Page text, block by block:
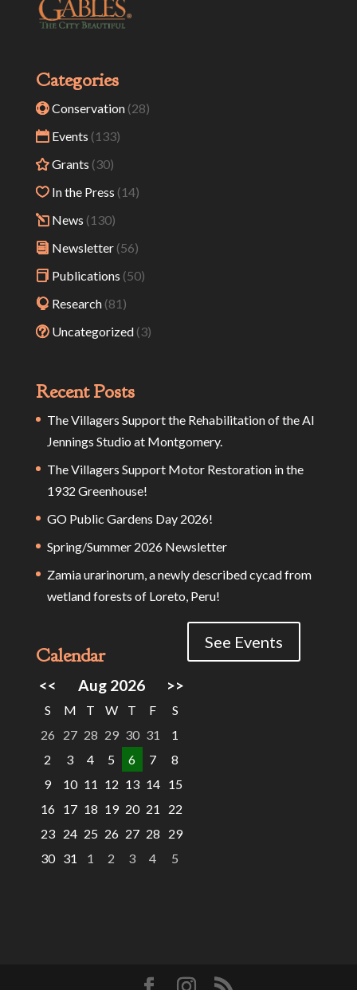
Categories
Conservation(28)
Events (133)
Grants (30)
In the Press (14)
News (130)
Newsletter(56)
Publications (50)
Research(81)
Uncategorized(3)
Recent Posts
The Villagers Support the Rehabilitation of the Al
Jennings Studio at Montgomery.
The Villagers Support Motor Restoration in the
1932 Greenhouse!
GO Public Gardens Day 2026!
Spring/Summer 2026 Newsletter
Zamia urarinorum, a newly described cycad from
wetland forests of Loreto, Peru!
Calendar
<< Aug 2026 >>
S M T W T F
S
26
27 28 29 30 31
1
2
3 4 5 6 7
8
9
10 11 12 13 14 15
16 17 18 19 20 21
22
23 24 25 26 27 28
29
30 31 1 2 3 4 5
See Events